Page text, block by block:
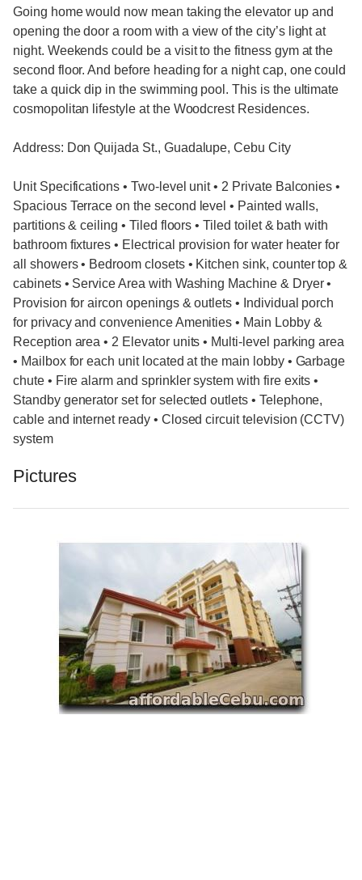
Going home would now mean taking the elevator up and
opening the door a room with a view of the city’s light at
night. Weekends could be a visit to the fitness gym at the
second floor. And before heading for a night cap, one could
take a quick dip in the swimming pool. This is the ultimate
cosmopolitan lifestyle at the Woodcrest Residences.
Address: Don Quijada St., Guadalupe, Cebu City
Unit Specifications • Two-level unit • 2 Private Balconies •
Spacious Terrace on the second level • Painted walls,
partitions & ceiling • Tiled floors • Tiled toilet & bath with
bathroom fixtures • Electrical provision for water heater for
all showers • Bedroom closets • Kitchen sink, counter top &
cabinets • Service Area with Washing Machine & Dryer •
Provision for aircon openings & outlets • Individual porch
for privacy and convenience Amenities • Main Lobby &
Reception area • 2 Elevator units • Multi-level parking area
• Mailbox for each unit located at the main lobby • Garbage
chute • Fire alarm and sprinkler system with fire exits •
Standby generator set for selected outlets • Telephone,
cable and internet ready • Closed circuit television (CCTV)
system
Pictures